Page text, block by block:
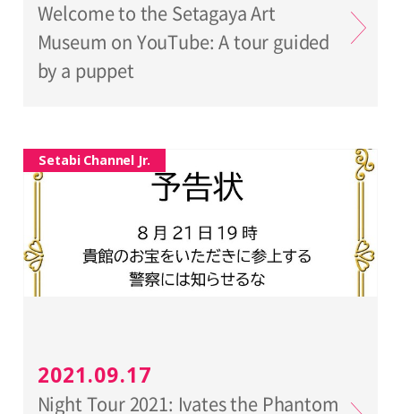
Welcome to the Setagaya Art
Museum on YouTube: A tour guided
by a puppet
Setabi Channel Jr.
2021.09.17
Night Tour 2021: Ivates the Phantom